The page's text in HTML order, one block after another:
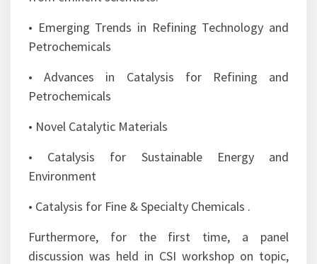
This workshop witnessed participation of over
inaugurated in august presence of Padma Shree
Prof. G.D. Yadav and theme address was
Partha P Maitra, Reliance Industries Limited. The
workshop theme was deliberated in following 5
technical sessions covering invited/plenary talks
Petrochemicals